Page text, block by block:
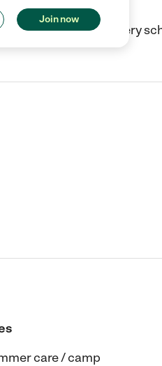
Join now
Preschool (or nursery
care / camp